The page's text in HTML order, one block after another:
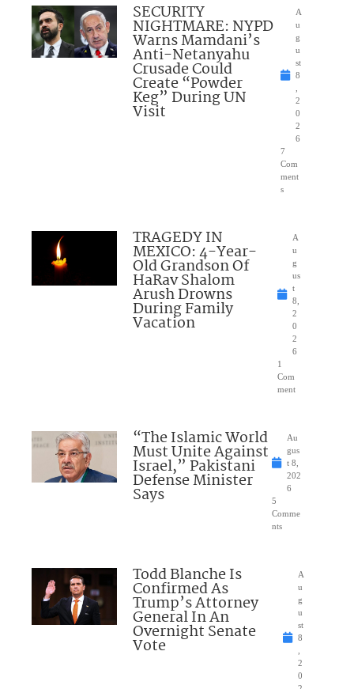
SECURITY
NIGHTMARE: NYPD
Warns Mamdani’s
Anti-Netanyahu
Crusade Could
Create “Powder
Keg” During UN
Visit
A
u
g
u
st
8
2
0
2
6
7
Com
ment
s
TRAGEDY IN
MEXICO: 4-Year-
Old Grandson Of
HaRav Shalom
Arush Drowns
During Family
Vacation
A
u
g
us
t
8,
2
0
2
6
1
Com
ment
“The Islamic World
Must Unite Against
Israel,” Pakistani
Defense Minister
Says
Au
gus
t 8,
202
6
5
Comme
nts
Todd Blanche Is
Confirmed As
Trump’s Attorney
General In An
Overnight Senate
Vote
A
u
g
u
st
8
2
0